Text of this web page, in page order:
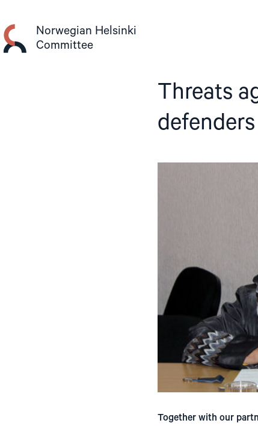
content
Norwegian Helsinki
Committee
Threats
Together with our